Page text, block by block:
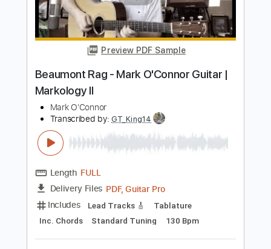
Includes
Lead Tracks 🎸 Tablature
Inc. Lyrics Standard Tuning 240 Bpm
Instant Delivery
Add to Cart
Buy Now